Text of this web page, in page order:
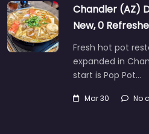
Chandler (AZ)
New, 0
Fresh hot pot
expanded in
start is Pop Pot…
Mar 30 No